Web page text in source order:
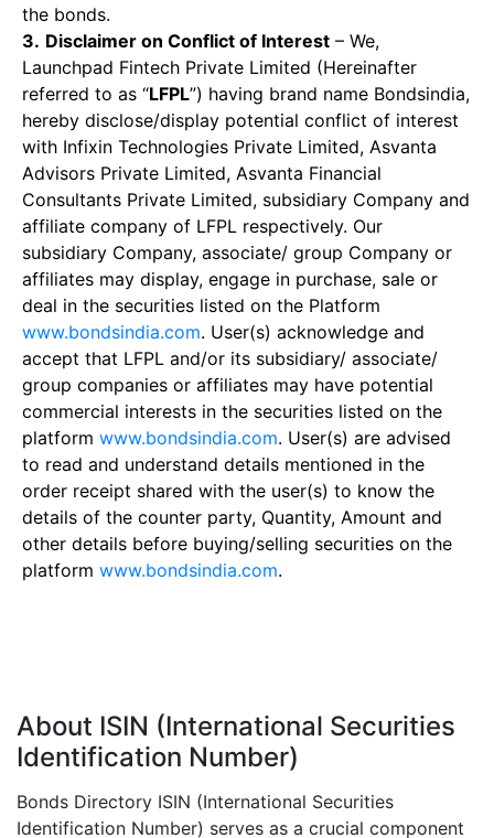
the bonds.
3. Disclaimer on Conflict of Interest – We,
Launchpad Fintech Private Limited (Hereinafter
referred to as “LFPL”) having brand name Bondsindia,
hereby disclose/display potential conflict of interest
with Infixin Technologies Private Limited, Asvanta
Advisors Private Limited, Asvanta Financial
Consultants Private Limited, subsidiary Company and
affiliate company of LFPL respectively. Our
subsidiary Company, associate/ group Company or
affiliates may display, engage in purchase, sale or
deal in the securities listed on the Platform
www.bondsindia.com. User(s) acknowledge and
accept that LFPL and/or its subsidiary/ associate/
group companies or affiliates may have potential
commercial interests in the securities listed on the
platform www.bondsindia.com. User(s) are advised
to read and understand details mentioned in the
order receipt shared with the user(s) to know the
details of the counter party, Quantity, Amount and
other details before buying/selling securities on the
platform www.bondsindia.com.
About ISIN (International Securities
Identification Number)
Bonds Directory ISIN (International Securities
Identification Number) serves as a crucial component